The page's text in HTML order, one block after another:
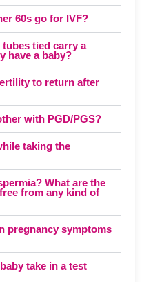
60s go for IVF?
tied carry a
have a baby?
to return after
with PGD/PGS?
taking the
What are the
from any kind of
pregnancy symptoms
take in a test